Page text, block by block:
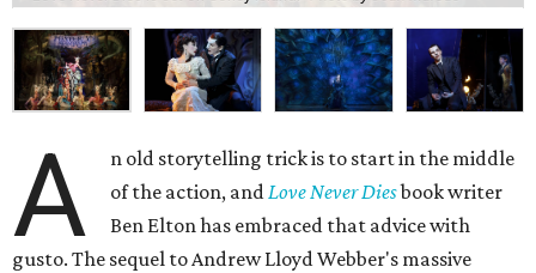
A
n old storytelling trick is to start in the middle
of the action, andLove Never Diesbook writer
Ben Elton has embraced that advice with
gusto. The sequel to Andrew Lloyd Webber's massive